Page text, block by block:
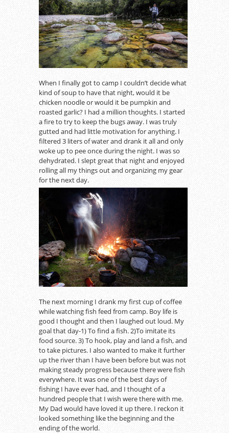
When I finally got to camp I couldn’t decide what
kind of soup to have that night, would it be
chicken noodle or would it be pumpkin and
roasted garlic? I had a million thoughts. I started
a fire to try to keep the bugs away. I was truly
gutted and had little motivation for anything. I
filtered 3 liters of water and drank it all and only
woke up to pee once during the night. I was so
dehydrated. I slept great that night and enjoyed
rolling all my things out and organizing my gear
for the next day.
The next morning I drank my first cup of coffee
while watching fish feed from camp. Boy life is
good I thought and then I laughed out loud. My
goal that day-1) To find a fish. 2)To imitate its
food source. 3) To hook, play and land a fish, and
to take pictures. I also wanted to make it further
up the river than I have been before but was not
making steady progress because there were fish
everywhere. It was one of the best days of
fishing I have ever had, and I thought of a
hundred people that I wish were there with me.
My Dad would have loved it up there. I reckon it
looked something like the beginning and the
ending of the world.